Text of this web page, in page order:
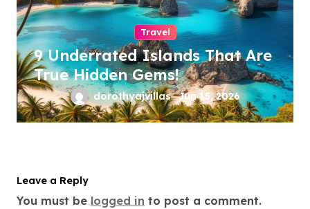
Travel
9 Underrated Islands That Are
True Hidden Gems!
dorothyajvillas Jun 15, 2026
Leave a Reply
You must be logged in to post a comment.